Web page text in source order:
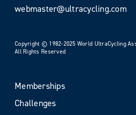
webmaster@ultracycling.com
Copyright © 1982-2025 World UltraCycling
All Rights Reserved
Memberships
Challenges